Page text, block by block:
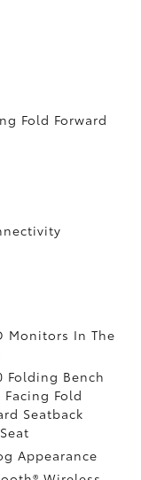
Fold Forward
Monitors In The
Folding Bench
Facing Fold
Seatback
Appearance